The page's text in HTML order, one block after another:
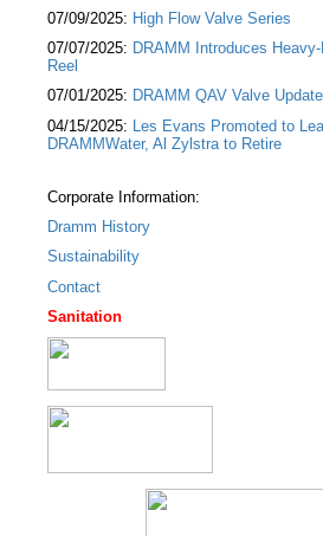
07/09/2025: High Flow Valve Series
07/07/2025: DRAMM Introduces
Reel
07/01/2025: DRAMM QAV Valve
04/15/2025: Les Evans Promoted to
DRAMMWater, Al Zylstra to Retire
Corporate Information:
Dramm History
Sustainability
Contact
Sanitation